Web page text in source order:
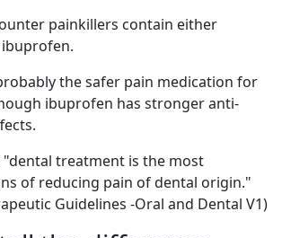
painkillers contain either
the safer pain medication for
ibuprofen has stronger anti-
"dental treatment is the most
of reducing pain of dental origin."
Guidelines -Oral and Dental V1)